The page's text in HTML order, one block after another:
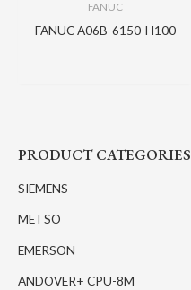
PRODUCT CATEGORIES
SIEMENS
METSO
EMERSON
ANDOVER+ CPU-8M
FANUC
FANUC A06B-6150-H100